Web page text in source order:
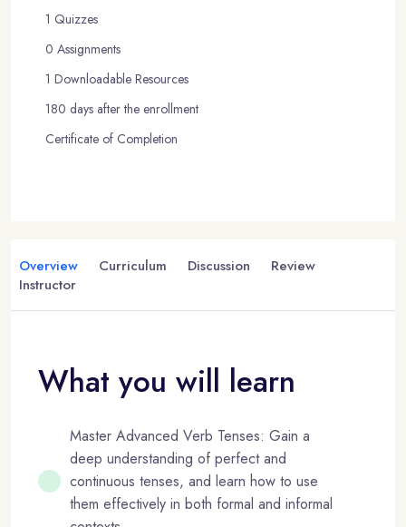
Overview Curriculum Discussion
Review
Instructor
What you will learn
Master Advanced Verb Tenses: Gain a
deep understanding of perfect and
continuous tenses, and learn how to use
them effectively in both formal and informal
1 Quizzes
0 Assignments
1 Downloadable Resources
180 days after the enrollment
Certificate of Completion